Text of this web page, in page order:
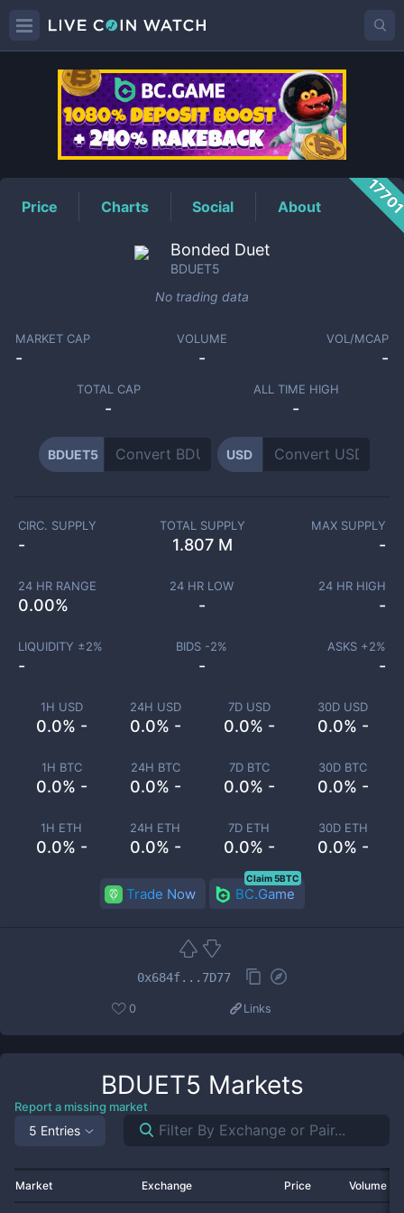
BDUET5Price
Price Charts Social About
Bonded Duet
BDUET5
No trading data
MARKET CAP
-
VOLUME
-
VOL/MCAP
-
TOTAL CAP
-
ALL TIME HIGH
-
BDUET5 USD
1H USD
0.0% -
24H USD
0.0% -
7D USD
0.0% -
30D USD
0.0% -
1H BTC
0.0% -
24H BTC
0.0% -
7D BTC
0.0% -
30D BTC
0.0% -
1H ETH
0.0% -
24H ETH
0.0% -
7D ETH
0.0% -
30D ETH
0.0% -
CIRC. SUPPLY
-
TOTAL SUPPLY
1.807 M
MAX SUPPLY
-
24 HR RANGE
0.00%
24 HR LOW
-
24 HR HIGH
-
LIQUIDITY ±2%
-
BIDS -2%
-
ASKS +2%
-
Trade Now BC.Game
Claim 5BTC
0x684f...7D77
0 Links
BDUET5 Markets
Report a missing market
5 Entries
Market Exchange Price Volume